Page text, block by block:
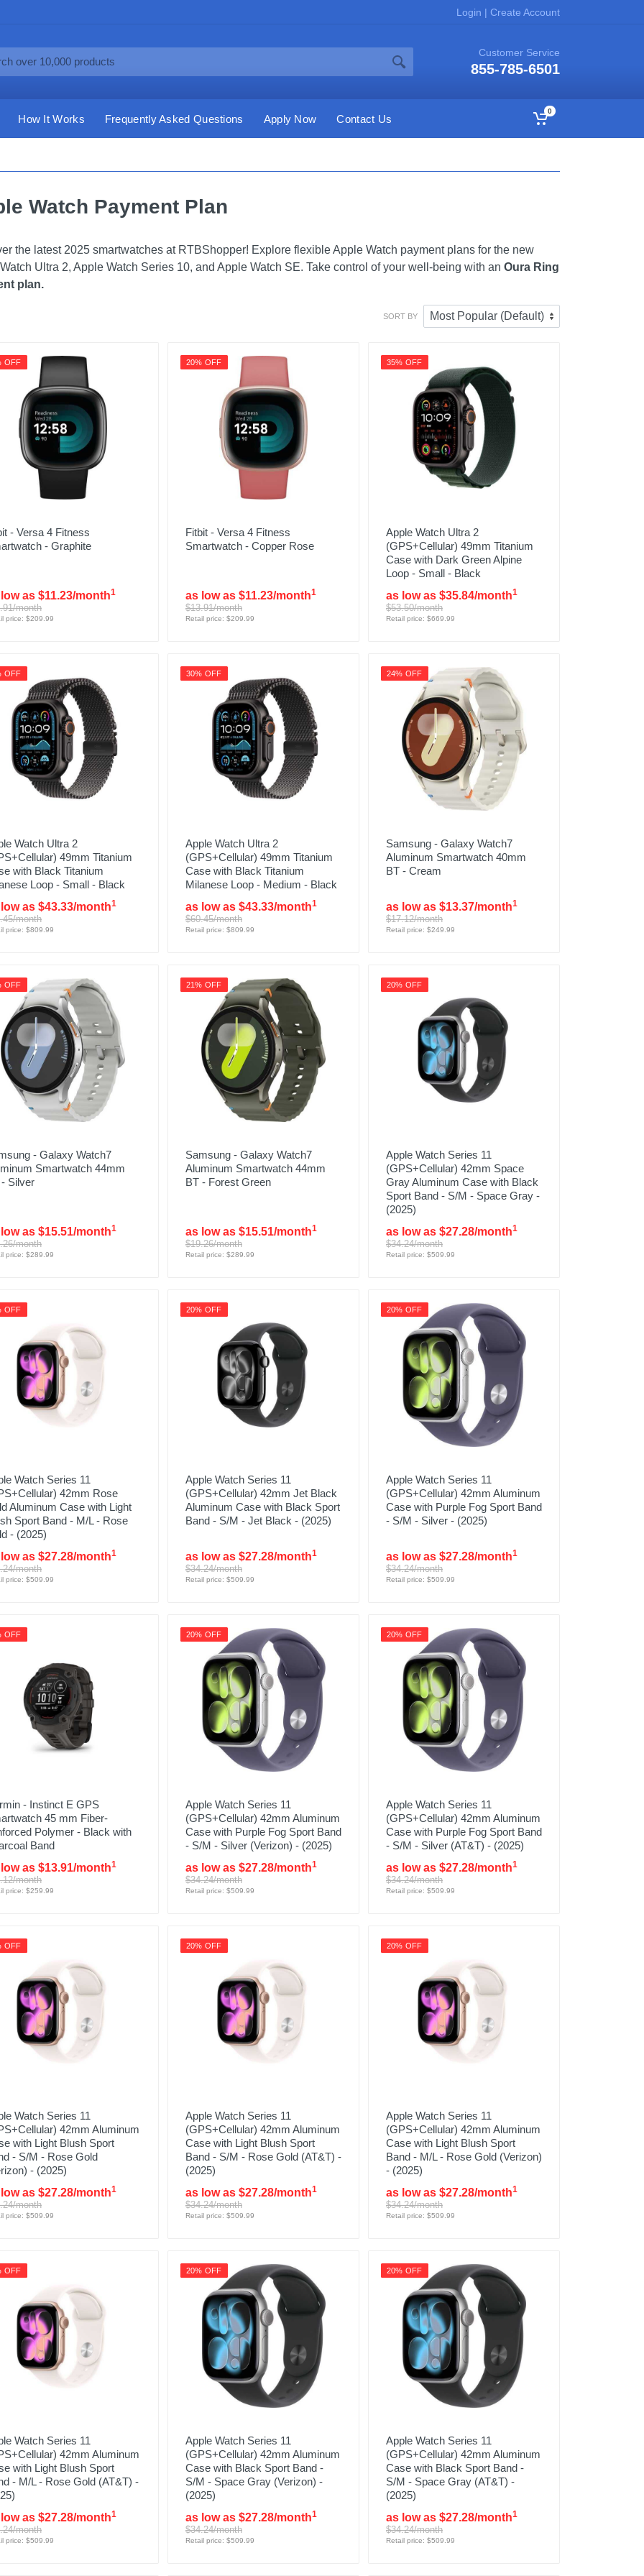
Login | Create Account
Customer Service
855-785-6501
How It Works Frequently Asked Questions Apply Now Contact Us
0
Watch Payment Plan
the latest 2025 smartwatches at RTBShopper! Explore flexible Apple Watch payment plans for the new
Ultra 2, Apple Watch Series 10, and Apple Watch SE. Take control of your well-being with an Oura Ring
plan.
SORT BY
OFF
- Versa 4 Fitness
- Graphite
as $11.23/month1
month
price: $209.99
20% OFF
Fitbit - Versa 4 Fitness
Smartwatch - Copper Rose
as low as $11.23/month1
$13.91/month
Retail price: $209.99
35% OFF
Apple Watch Ultra 2
(GPS+Cellular) 49mm Titanium
Case with Dark Green Alpine
Loop - Small - Black
as low as $35.84/month1
$53.50/month
Retail price: $669.99
OFF
Watch Ultra 2
49mm Titanium
with Black Titanium
Loop - Small - Black
as $43.33/month1
month
price: $809.99
30% OFF
Apple Watch Ultra 2
(GPS+Cellular) 49mm Titanium
Case with Black Titanium
Milanese Loop - Medium - Black
as low as $43.33/month1
$60.45/month
Retail price: $809.99
24% OFF
Samsung - Galaxy Watch7
Aluminum Smartwatch 40mm
BT - Cream
as low as $13.37/month1
$17.12/month
Retail price: $249.99
OFF
- Galaxy Watch7
Smartwatch 44mm
Silver
as $15.51/month1
month
price: $289.99
21% OFF
Samsung - Galaxy Watch7
Aluminum Smartwatch 44mm
BT - Forest Green
as low as $15.51/month1
$19.26/month
Retail price: $289.99
20% OFF
Apple Watch Series 11
(GPS+Cellular) 42mm Space
Gray Aluminum Case with Black
Sport Band - S/M - Space Gray -
(2025)
as low as $27.28/month1
$34.24/month
Retail price: $509.99
OFF
Watch Series 11
42mm Rose
Aluminum Case with Light
Sport Band - M/L - Rose
- (2025)
as $27.28/month1
month
price: $509.99
20% OFF
Apple Watch Series 11
(GPS+Cellular) 42mm Jet Black
Aluminum Case with Black Sport
Band - S/M - Jet Black - (2025)
as low as $27.28/month1
$34.24/month
Retail price: $509.99
20% OFF
Apple Watch Series 11
(GPS+Cellular) 42mm Aluminum
Case with Purple Fog Sport Band
- S/M - Silver - (2025)
as low as $27.28/month1
$34.24/month
Retail price: $509.99
OFF
- Instinct E GPS
45 mm Fiber-
Polymer - Black with
Band
as $13.91/month1
month
price: $259.99
20% OFF
Apple Watch Series 11
(GPS+Cellular) 42mm Aluminum
Case with Purple Fog Sport Band
- S/M - Silver (Verizon) - (2025)
as low as $27.28/month1
$34.24/month
Retail price: $509.99
20% OFF
Apple Watch Series 11
(GPS+Cellular) 42mm Aluminum
Case with Purple Fog Sport Band
- S/M - Silver (AT&T) - (2025)
as low as $27.28/month1
$34.24/month
Retail price: $509.99
OFF
Watch Series 11
42mm Aluminum
with Light Blush Sport
- S/M - Rose Gold
- (2025)
as $27.28/month1
month
price: $509.99
20% OFF
Apple Watch Series 11
(GPS+Cellular) 42mm Aluminum
Case with Light Blush Sport
Band - S/M - Rose Gold (AT&T) -
(2025)
as low as $27.28/month1
$34.24/month
Retail price: $509.99
20% OFF
Apple Watch Series 11
(GPS+Cellular) 42mm Aluminum
Case with Light Blush Sport
Band - M/L - Rose Gold (Verizon)
- (2025)
as low as $27.28/month1
$34.24/month
Retail price: $509.99
OFF
Watch Series 11
42mm Aluminum
with Light Blush Sport
- M/L - Rose Gold (AT&T) -
as $27.28/month1
month
price: $509.99
20% OFF
Apple Watch Series 11
(GPS+Cellular) 42mm Aluminum
Case with Black Sport Band -
S/M - Space Gray (Verizon) -
(2025)
as low as $27.28/month1
$34.24/month
Retail price: $509.99
20% OFF
Apple Watch Series 11
(GPS+Cellular) 42mm Aluminum
Case with Black Sport Band -
S/M - Space Gray (AT&T) -
(2025)
as low as $27.28/month1
$34.24/month
Retail price: $509.99